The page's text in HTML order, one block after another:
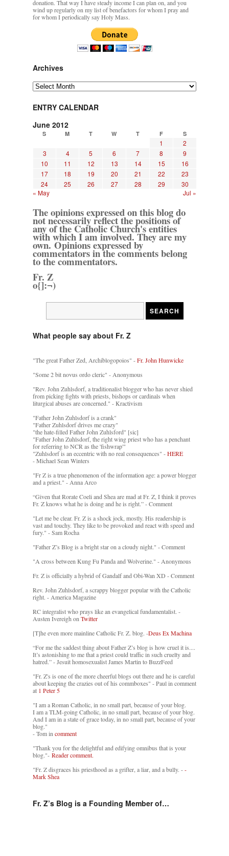
donation. That way I have steady income I can plan on, and you
wind up regularly on my list of benefactors for whom I pray and
for whom I periodically say Holy Mass.
Archives
Archives
ENTRY CALENDAR
June 2012
S M T W T F S
1
2
3
4 5 6 7 8
9
10
11 12 13 14 15
16
17
18 19 20 21 22
23
24
25 26 27 28 29
30
« May
Jul »
The opinions expressed on this blog do
not necessarily reflect the positions of
any of the Catholic Church's entities
with which I am involved. They are my
own. Opinions expressed by
commentators in the comments belong
to the commentators.
Fr. Z
o{]:¬)
What people say about Fr. Z
"The great Father Zed, Archiblogopoios" -Fr. John Hunwicke
"Some 2 bit novus ordo cleric" - Anonymous
"Rev. John Zuhlsdorf, a traditionalist blogger who has never shied
from picking fights with priests, bishops or cardinals when
liturgical abuses are concerned." - Kractivism
"Father John Zuhlsdorf is a crank"
"Father Zuhlsdorf drives me crazy"
"the hate-filled Father John Zuhlsford" [sic]
"Father John Zuhlsdorf, the right wing priest who has a penchant
for referring to NCR as the 'fishwrap'"
"Zuhlsdorf is an eccentric with no real consequences" -HERE
- Michael Sean Winters
"Fr Z is a true phenomenon of the information age: a power blogger
and a priest." - Anna Arco
“Given that Rorate Coeli and Shea are mad at Fr. Z, I think it proves
Fr. Z knows what he is doing and he is right.” - Comment
"Let me be clear. Fr. Z is a shock jock, mostly. His readership is
vast and touchy. They like to be provoked and react with speed and
fury." - Sam Rocha
"Father Z’s Blog is a bright star on a cloudy night." - Comment
"A cross between Kung Fu Panda and Wolverine." - Anonymous
Fr. Z is officially a hybrid of Gandalf and Obi-Wan XD - Comment
Rev. John Zuhlsdorf, a scrappy blogger popular with the Catholic
right. - America Magazine
RC integralist who prays like an evangelical fundamentalist. -
Austen Ivereigh on Twitter
[T]he even more mainline Catholic Fr. Z. blog. -Deus Ex Machina
“For me the saddest thing about Father Z’s blog is how cruel it is....
It’s astonishing to me that a priest could traffic in such cruelty and
hatred.” - Jesuit homosexualist James Martin to BuzzFeed
"Fr. Z's is one of the more cheerful blogs out there and he is careful
about keeping the crazies out of his commboxes" - Paul in comment
at 1 Peter 5
"I am a Roman Catholic, in no small part, because of your blog.
I am a TLM-going Catholic, in no small part, because of your blog.
And I am in a state of grace today, in no small part, because of your
blog."
- Tom in comment
"Thank you for the delightful and edifying omnibus that is your
blog."- Reader comment.
"Fr. Z disgraces his priesthood as a grifter, a liar, and a bully. --
Mark Shea
Fr. Z’s Blog is a Founding Member of…